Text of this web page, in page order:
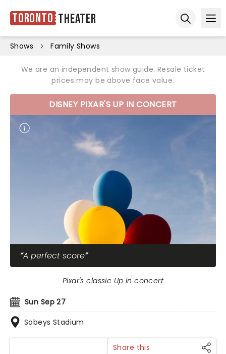
Toronto Theater
Shows Family Shows
We are an independent show guide. Resale ticket
prices may be above face value.
DISNEY PIXAR'S UP IN CONCERT
A perfect score
Sun Sep 27
Sobeys Stadium
Pixar's classic Up in concert
Share this